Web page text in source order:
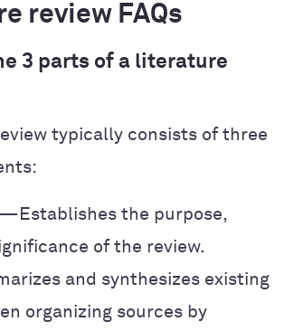
review FAQs
3 parts of a literature
typically consists of three
the purpose,
of the review.
and synthesizes existing
organizing sources by